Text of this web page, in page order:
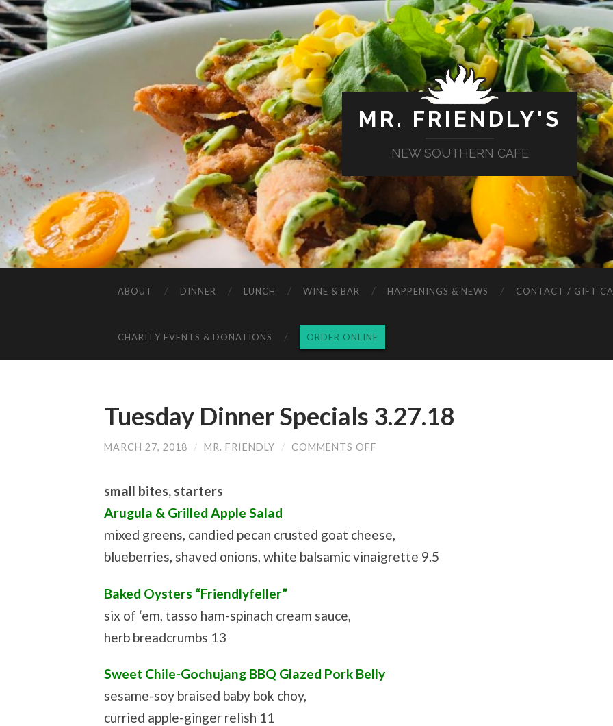
MR. FRIENDLY'S
NEW SOUTHERN CAFE
ABOUT DINNER LUNCH WINE & BAR HAPPENINGS & NEWS CONTACT / GIFT
CHARITY EVENTS & DONATIONS ORDER ONLINE
Tuesday Dinner Specials 3.27.18
MARCH 27, 2018 / MR. FRIENDLY / COMMENTS OFF
small bites, starters
Arugula & Grilled Apple Salad
mixed greens, candied pecan crusted goat cheese,
blueberries, shaved onions, white balsamic vinaigrette 9.5
Baked Oysters “Friendlyfeller”
six of ‘em, tasso ham-spinach cream sauce,
herb breadcrumbs 13
Sweet Chile-Gochujang BBQ Glazed Pork Belly
sesame-soy braised baby bok choy,
curried apple-ginger relish 11